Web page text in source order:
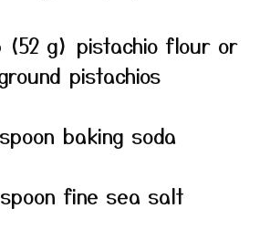
g) pistachio flour or
pistachios
baking soda
fine sea salt